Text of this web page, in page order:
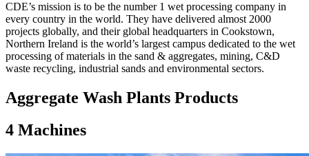
CDE’s mission is to be the number 1 wet processing company in
every country in the world. They have delivered almost 2000
projects globally, and their global headquarters in Cookstown,
Northern Ireland is the world’s largest campus dedicated to the wet
processing of materials in the sand & aggregates, mining, C&D
waste recycling, industrial sands and environmental sectors.
Aggregate Wash Plants Products
4 Machines